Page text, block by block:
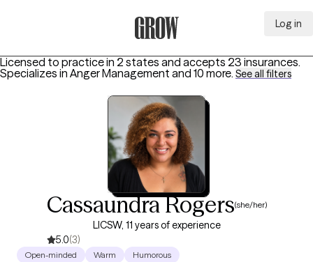
Log in
Licensed to practice in 2 states and accepts 23 insurances.
Specializes in Anger Management and 10 more. See all filters
Cassaundra Rogers(she/her)
LICSW, 11 years of experience
5.0(3)
Open-minded Warm Humorous